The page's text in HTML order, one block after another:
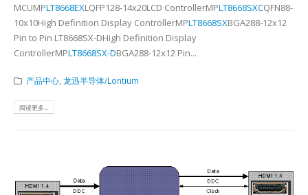
MCUMPLT8668EXLQFP128-14x20LCD ControllerMPLT8668SXCQFN88-
10x10High Definition Display ControllerMPLT8668SXBGA288-12x12
Pin to Pin LT8668SX-DHigh Definition Display
ControllerMPLT8668SX-DBGA288-12x12 Pin...
产品中心, 龙迅半导体/Lontium
阅读更多...